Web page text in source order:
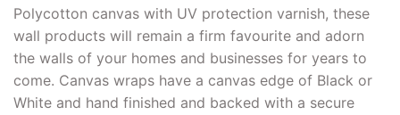
Polycotton canvas with UV protection varnish, these
wall products will remain a firm favourite and adorn
the walls of your homes and businesses for years to
come. Canvas wraps have a canvas edge of Black or
White and hand finished and backed with a secure